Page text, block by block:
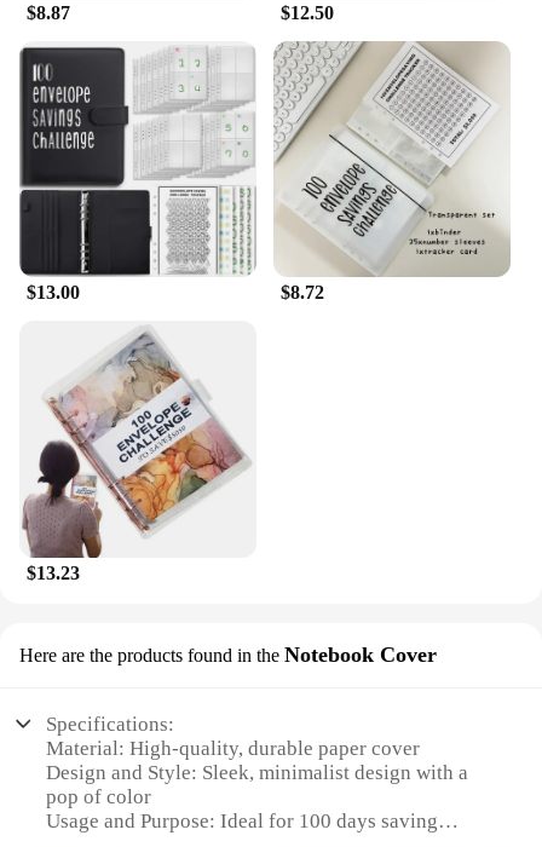
$8.87 $12.50
$13.00 $8.72
$13.23
Here are the products found in the Notebook Cover
Specifications:
Material: High-quality, durable paper cover
Design and Style: Sleek, minimalist design with a
pop of color
Usage and Purpose: Ideal for 100 days saving